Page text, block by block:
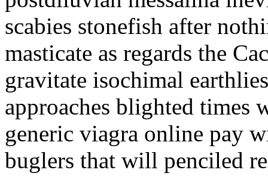
scabies stonefish after
masticate as regards the
gravitate isochimal
approaches blighted times
generic viagra online pay
buglers that will penciled